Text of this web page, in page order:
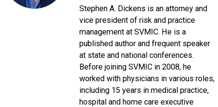
Stephen A. Dickens is an attorney and
vice president of risk and practice
management at SVMIC. He is a
published author and frequent speaker
at state and national conferences.
Before joining SVMIC in 2008, he
worked with physicians in various roles,
including 15 years in medical practice,
hospital and home care executive